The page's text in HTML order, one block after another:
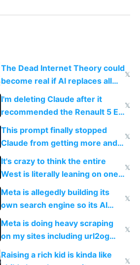
The Dead Internet Theory could
become real if AI replaces all
human content creation
𝕏
I'm deleting Claude after it
recommended the Renault 5 E-
Tech in yellow
𝕏
This prompt finally stopped
Claude from getting more and
more unintelligible every day
𝕏
It's crazy to think the entire
West is literally leaning on one
single guy to do things at the
same level China does
𝕏
Meta is allegedly building its
own search engine so its AI
queries don't train Google's
𝕏
Meta is doing heavy scraping
on my sites including url2og
possibly for image video or
world models
𝕏
Raising a rich kid is kinda like
𝕏